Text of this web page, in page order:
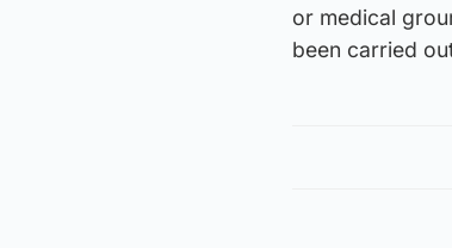
or medical
been carried